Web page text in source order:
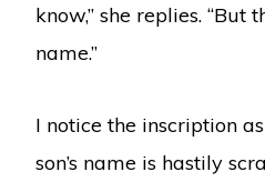
know,” she replies. “But
name.”
I notice the inscription
son’s name is hastily